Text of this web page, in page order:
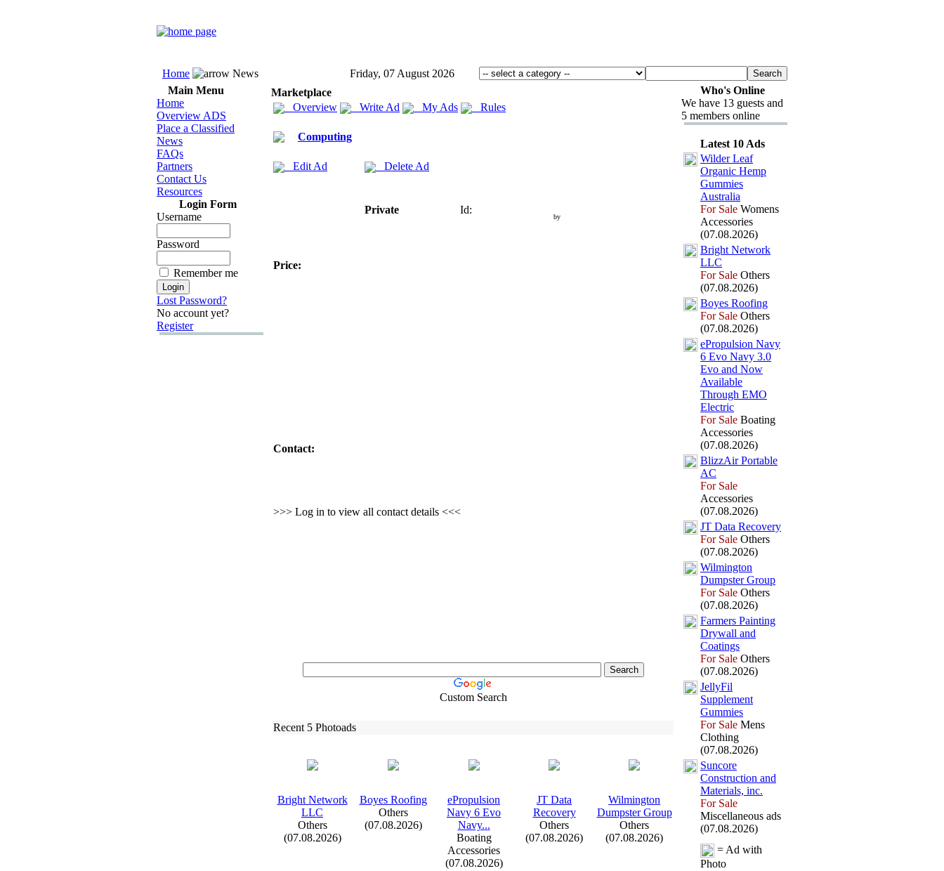
Home News
Friday, 07 August 2026
Main Menu
Home
Overview ADS
Place a Classified
News
FAQs
Partners
Contact Us
Resources
Login Form
Username
Password
Remember me
Lost Password?
No account yet?
Register
Marketplace
Overview
Write Ad My Ads Rules
Computing
Edit Ad Delete Ad
Private Id:
by
Price:
Contact:
>>> Log in to view all contact details <<<
Custom Search
Recent 5 Photoads
Bright Network
LLC
Others
(07.08.2026)
Boyes Roofing
Others
(07.08.2026)
ePropulsion
Navy 6 Evo
Navy...
Boating
Accessories
(07.08.2026)
JT Data
Recovery
Others
(07.08.2026)
Wilmington
Dumpster Group
Others
(07.08.2026)
Who's Online
We have 13 guests and
5 members online
Latest 10 Ads
Wilder Leaf
Organic Hemp
Gummies
Australia
For Sale Womens
Accessories
(07.08.2026)
Bright Network
LLC
For Sale Others
(07.08.2026)
Boyes Roofing
For Sale Others
(07.08.2026)
ePropulsion Navy
6 Evo Navy 3.0
Evo and Now
Available
Through EMO
Electric
For Sale Boating
Accessories
(07.08.2026)
BlizzAir Portable
AC
For Sale
Accessories
(07.08.2026)
JT Data Recovery
For Sale Others
(07.08.2026)
Wilmington
Dumpster Group
For Sale Others
(07.08.2026)
Farmers Painting
Drywall and
Coatings
For Sale Others
(07.08.2026)
JellyFil
Supplement
Gummies
For Sale Mens
Clothing
(07.08.2026)
Suncore
Construction and
Materials, inc.
For Sale
Miscellaneous ads
(07.08.2026)
= Ad with
Photo